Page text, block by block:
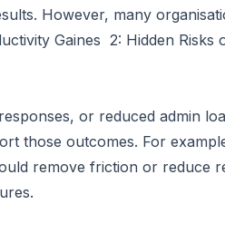
However, many
Gaines 2: Hidden
or reduced admin
those outcomes. For
remove friction or reduce